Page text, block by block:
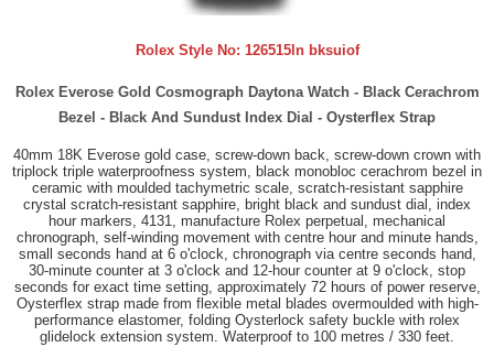
Rolex Style No: 126515ln bksuiof
Rolex Everose Gold Cosmograph Daytona Watch - Black Cerachrom
Bezel - Black And Sundust Index Dial - Oysterflex Strap
40mm 18K Everose gold case, screw-down back, screw-down crown with
triplock triple waterproofness system, black monobloc cerachrom bezel in
ceramic with moulded tachymetric scale, scratch-resistant sapphire
crystal scratch-resistant sapphire, bright black and sundust dial, index
hour markers, 4131, manufacture Rolex perpetual, mechanical
chronograph, self-winding movement with centre hour and minute hands,
small seconds hand at 6 o'clock, chronograph via centre seconds hand,
30-minute counter at 3 o'clock and 12-hour counter at 9 o'clock, stop
seconds for exact time setting, approximately 72 hours of power reserve,
Oysterflex strap made from flexible metal blades overmoulded with high-
performance elastomer, folding Oysterlock safety buckle with rolex
glidelock extension system. Waterproof to 100 metres / 330 feet.